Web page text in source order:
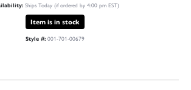
Ships Today (if ordered by 4:00 pm EST)
Item is in stock
Style #: 001-701-00679